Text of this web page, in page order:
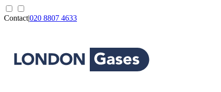
Contact|020 8807 4633